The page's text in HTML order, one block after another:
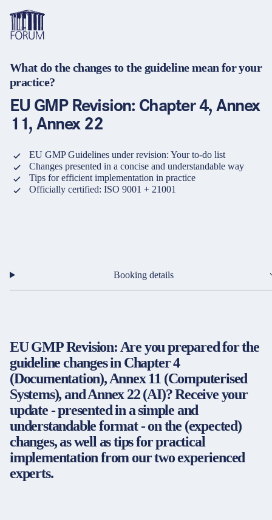
Topics
Overview
Pharma & Healthcare
Medical devices
Animal Health
Cosmetics
Formats
Overview
Course
Certificate program and Learning path
Conference
Organisation of in-house training
Overview
About us
Solutions for companies
Media Library & Learning Resources
Contact and support
LinkedIn
Instagram
YouTube
Legal and disclaimer
Privacy policy
General terms and conditions
Accessibility
Cookie settings
© 2026 FORUM Institut für Management GmbH
EU GMP Revision: Chapter 4, Annex
11, Annex 22
What do the changes to the guideline mean for your
practice?
EU GMP Guidelines under revision: Your to-do list
Changes presented in a concise and understandable way
Tips for efficient implementation in practice
Officially certified: ISO 9001 + 21001
Booking details
EU GMP Revision: Are you prepared for the
guideline changes in Chapter 4
(Documentation), Annex 11 (Computerised
Systems), and Annex 22 (AI)? Receive your
update - presented in a simple and
understandable format - on the (expected)
changes, as well as tips for practical
implementation from our two experienced
experts.